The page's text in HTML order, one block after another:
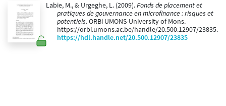
Labie, M., & Urgeghe, L. (2009).Fonds de placement et
pratiques de gouvernance en microfinance : risques et
potentiels. ORBi UMONS-University of Mons.
https://orbi.umons.ac.be/handle/20.500.12907/23835.
https://hdl.handle.net/20.500.12907/23835